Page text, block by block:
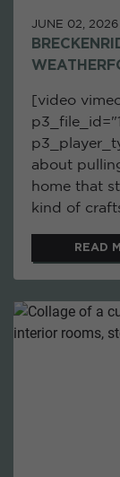
JUNE 02, 2026
[video
about
home that
kind of
READ